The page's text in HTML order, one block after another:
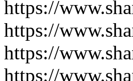
https://
https://
https://
https://